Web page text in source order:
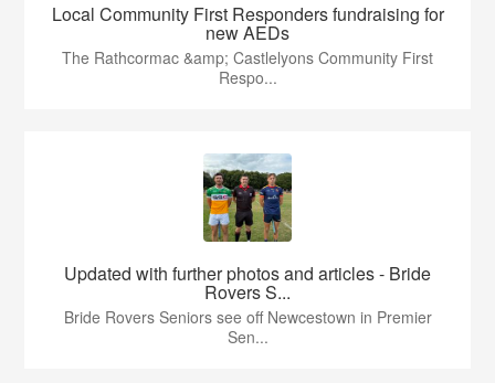
Local Community First Responders fundraising for
new AEDs
The Rathcormac &amp; Castlelyons Community First
Respo...
Updated with further photos and articles - Bride
Rovers S...
Bride Rovers Seniors see off Newcestown in Premier
Sen...